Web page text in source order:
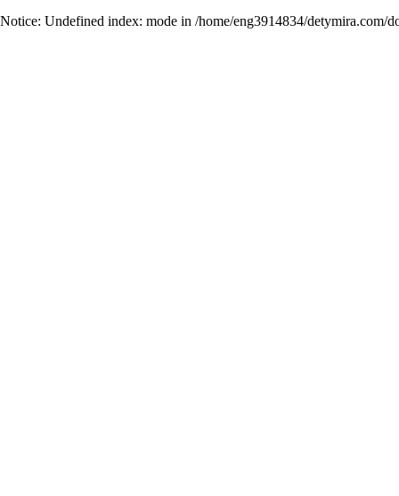
Notice: Undefined index: mode in /home/eng3914834/detymira.com/